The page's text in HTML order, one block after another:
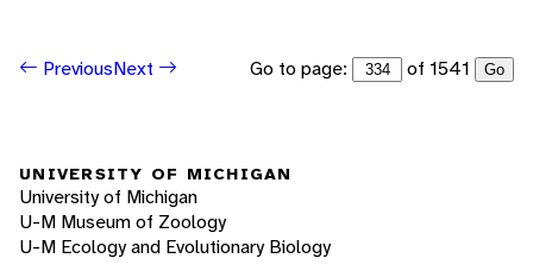
PreviousNext Go to page: of 1541 Go
UNIVERSITY OF MICHIGAN
University of Michigan
U-M Museum of Zoology
U-M Ecology and Evolutionary Biology